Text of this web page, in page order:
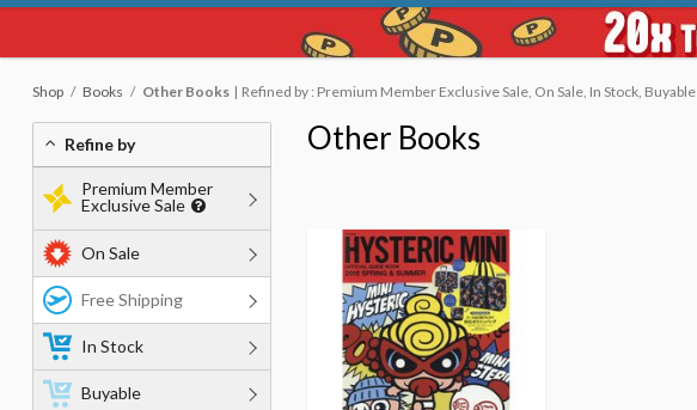
Shop Books Other Books Refined by : Premium Member Exclusive Sale, On Sale, In Stock, Buyable
Other Books
Refine by
Premium Member
Exclusive Sale
On Sale
Free Shipping
In Stock
Buyable